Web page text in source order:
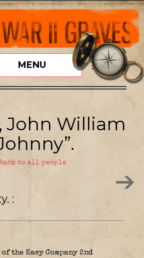
MENU
John William
to all people
the Easy Company 2nd